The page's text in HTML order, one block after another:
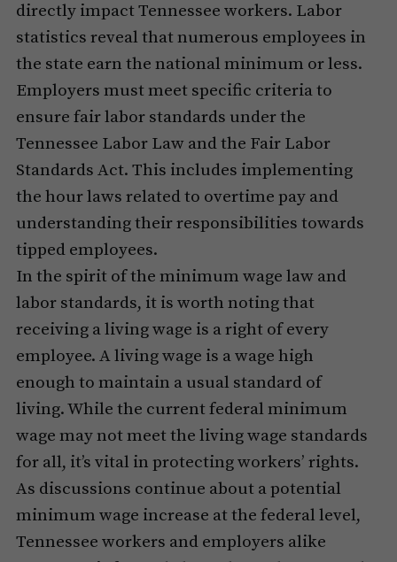
directly impact Tennessee workers. Labor
statistics reveal that numerous employees in
the state earn the national minimum or less.
Employers must meet specific criteria to
ensure fair labor standards under the
Tennessee Labor Law and the Fair Labor
Standards Act. This includes implementing
the hour laws related to overtime pay and
understanding their responsibilities towards
tipped employees.
In the spirit of the minimum wage law and
labor standards, it is worth noting that
receiving a living wage is a right of every
employee. A living wage is a wage high
enough to maintain a usual standard of
living. While the current federal minimum
wage may not meet the living wage standards
for all, it’s vital in protecting workers’ rights.
As discussions continue about a potential
minimum wage increase at the federal level,
Tennessee workers and employers alike